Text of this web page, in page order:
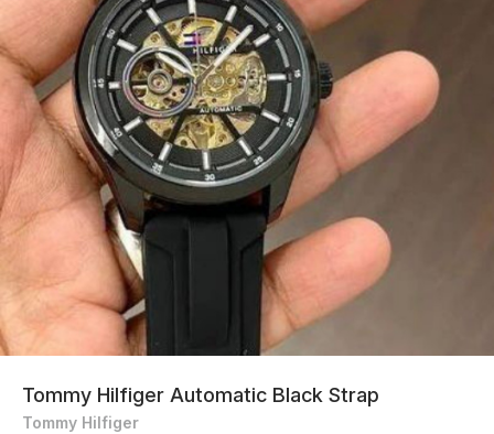
Tommy Hilfiger Automatic Black Strap
Tommy Hilfiger